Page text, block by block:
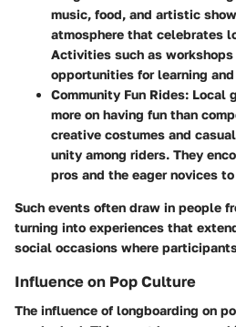
music, food, and artistic
atmosphere that celebrates
Activities such as
opportunities for learning
Community Fun Rides: Local
more on having fun than
creative costumes and
unity among riders. They
pros and the eager novices
Such events often draw in people
turning into experiences that
social occasions where
Influence on Pop Culture
The influence of longboarding on